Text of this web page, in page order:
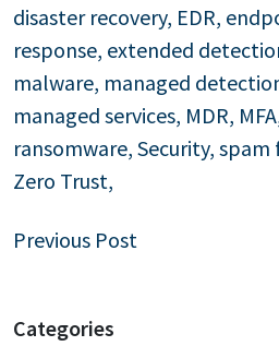
disaster recovery, EDR,
response, extended
malware, managed
managed services, MDR, MFA
ransomware, Security, spam
Zero Trust,
Post
Previous Post
Categories